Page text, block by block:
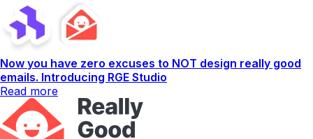
Now you have zero excuses to NOT design really good
emails. Introducing RGE Studio
Read more